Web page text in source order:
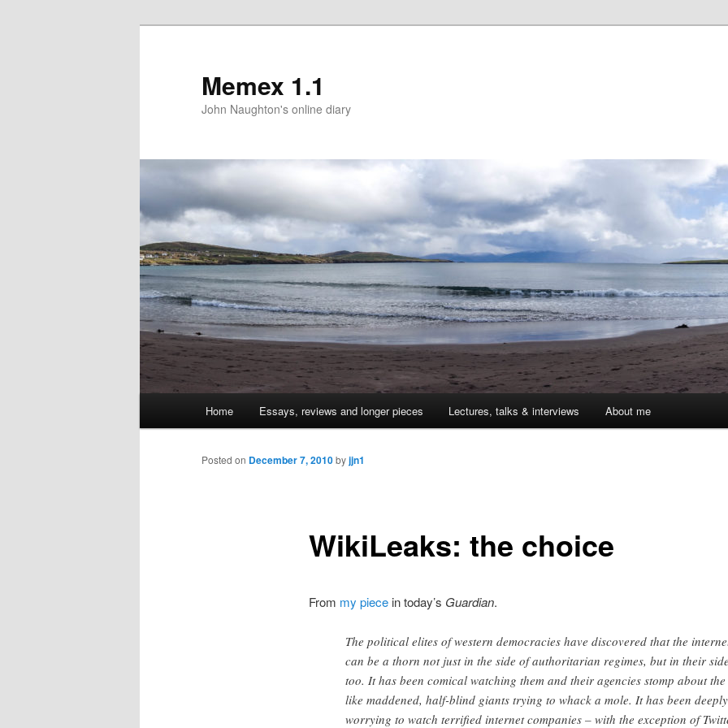
Memex 1.1
John Naughton's online diary
Skip
to
Home Essays, reviews and longer pieces Lectures, talks & interviews About me
WikiLeaks: the choice
Posted on December 7, 2010byjjn1
From my piecein today’s Guardian.
The political elites of western democracies have discovered that the
can be a thorn not just in the side of authoritarian regimes, but in their
too. It has been comical watching them and their agencies stomp about the
like maddened, half-blind giants trying to whack a mole. It has been deeply
worrying to watch terrified internet companies – with the exception of